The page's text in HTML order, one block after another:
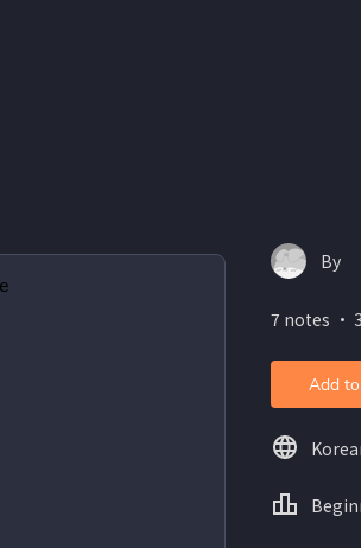
By
7 notes ・
Add